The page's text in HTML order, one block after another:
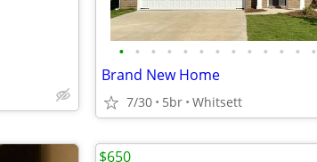
• • • • • • • • • • • • •
Brand New Home
7/30 5br Whitsett
$650